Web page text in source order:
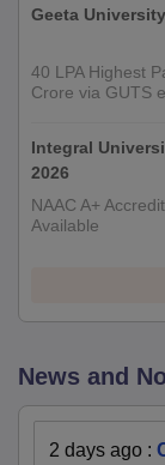
Geeta
40 LPA Highest
Crore via GUTS
Integral
2026
NAAC A+
Available
News and
2 days ago :